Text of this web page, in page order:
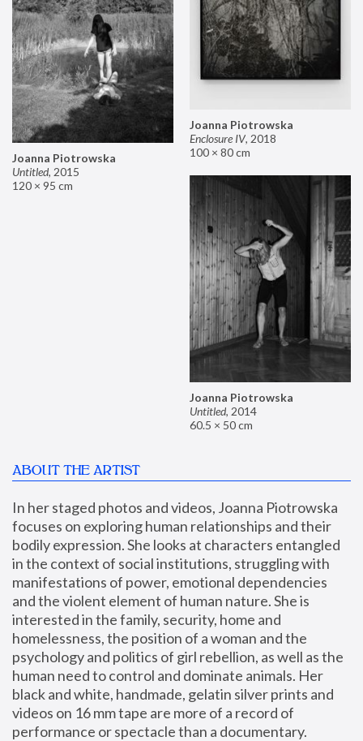
Joanna Piotrowska
Enclosure IV, 2018
100 × 80 cm
Joanna Piotrowska
Untitled, 2015
120 × 95 cm
Joanna Piotrowska
Untitled, 2014
60.5 × 50 cm
ABOUT THE ARTIST
In her staged photos and videos, Joanna Piotrowska
focuses on exploring human relationships and their
bodily expression. She looks at characters entangled
in the context of social institutions, struggling with
manifestations of power, emotional dependencies
and the violent element of human nature. She is
interested in the family, security, home and
homelessness, the position of a woman and the
psychology and politics of girl rebellion, as well as the
human need to control and dominate animals. Her
black and white, handmade, gelatin silver prints and
videos on 16 mm tape are more of a record of
performance or spectacle than a documentary.